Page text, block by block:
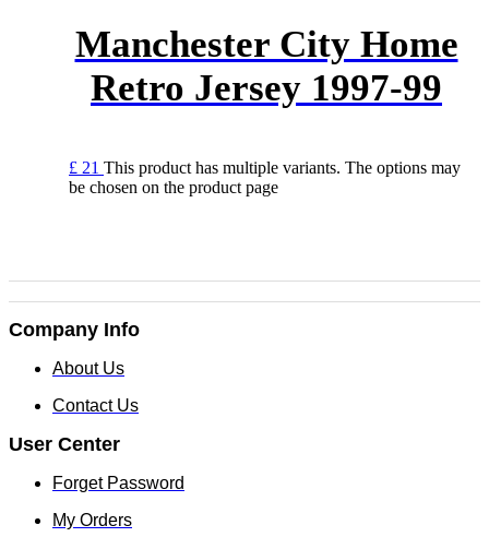
Manchester City Home
Retro Jersey 1997-99
£ 21 This product has multiple variants. The options may
be chosen on the product page
Company Info
About Us
Contact Us
User Center
Forget Password
My Orders